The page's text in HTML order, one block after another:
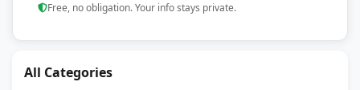
Free, no obligation. Your info stays private.
All Categories